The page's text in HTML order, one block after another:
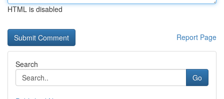
HTML is disabled
Report Page
Search
Go